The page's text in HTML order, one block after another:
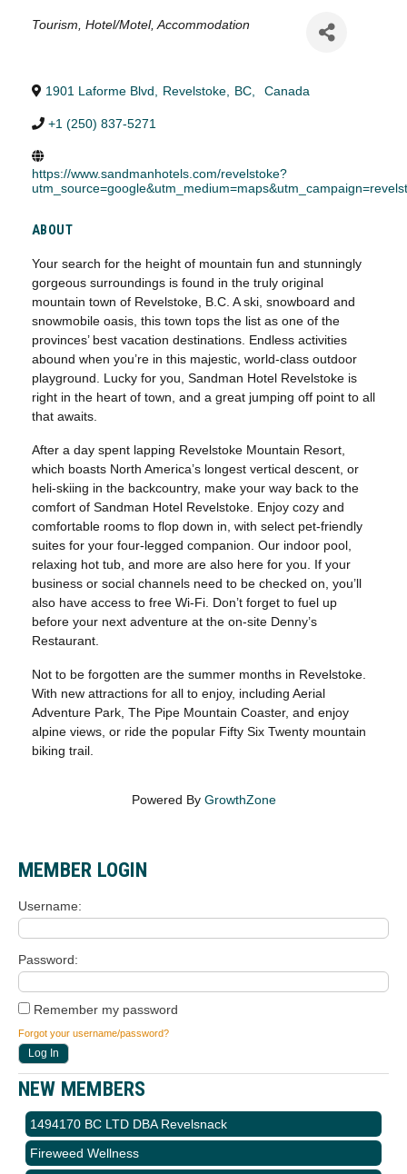
Categories
Tourism Hotel/Motel Accommodation
1901 Laforme Blvd Revelstoke BC Canada
+1 (250) 837-5271
https://www.sandmanhotels.com/revelstoke?
ABOUT
Your search for the height of mountain fun and stunningly
gorgeous surroundings is found in the truly original
mountain town of Revelstoke, B.C. A ski, snowboard and
snowmobile oasis, this town tops the list as one of the
provinces’ best vacation destinations. Endless activities
abound when you’re in this majestic, world-class outdoor
playground. Lucky for you, Sandman Hotel Revelstoke is
right in the heart of town, and a great jumping off point to all
that awaits.
After a day spent lapping Revelstoke Mountain Resort,
which boasts North America’s longest vertical descent, or
heli-skiing in the backcountry, make your way back to the
comfort of Sandman Hotel Revelstoke. Enjoy cozy and
comfortable rooms to flop down in, with select pet-friendly
suites for your four-legged companion. Our indoor pool,
relaxing hot tub, and more are also here for you. If your
business or social channels need to be checked on, you’ll
also have access to free Wi-Fi. Don’t forget to fuel up
before your next adventure at the on-site Denny’s
Restaurant.
Not to be forgotten are the summer months in Revelstoke.
With new attractions for all to enjoy, including Aerial
Adventure Park, The Pipe Mountain Coaster, and enjoy
alpine views, or ride the popular Fifty Six Twenty mountain
biking trail.
Powered By GrowthZone
MEMBER LOGIN
Username
Password
Remember my password
Forgot your username/password?
NEW MEMBERS
1494170 BC LTD DBA Revelsnack
Fireweed Wellness